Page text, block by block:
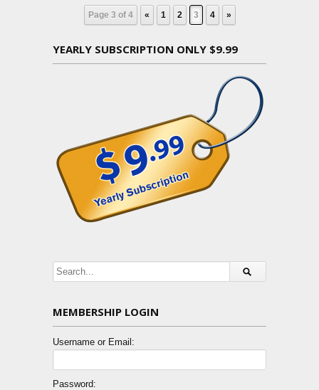
Page 3 of 4 « 1 2 3 4 »
YEARLY SUBSCRIPTION ONLY $9.99
MEMBERSHIP LOGIN
Username or Email:
Password: